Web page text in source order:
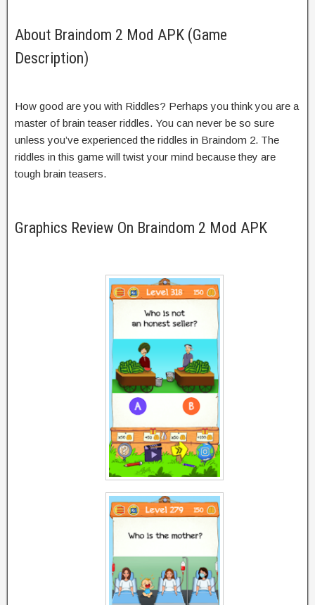
About Braindom 2 Mod APK (Game
Description)
How good are you with Riddles? Perhaps you think you are a
master of brain teaser riddles. You can never be so sure
unless you’ve experienced the riddles in Braindom 2. The
riddles in this game will twist your mind because they are
tough brain teasers.
Graphics Review On Braindom 2 Mod APK